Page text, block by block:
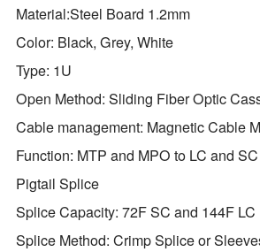
Material:Steel Board 1.2mm
Color: Black, Grey, White
Type: 1U
Open Method: Sliding Fiber Optic
Cable management: Magnetic Cable
Function: MTP and MPO to LC and
Pigtail Splice
Splice Capacity: 72F SC and 144F LC
Splice Method: Crimp Splice or